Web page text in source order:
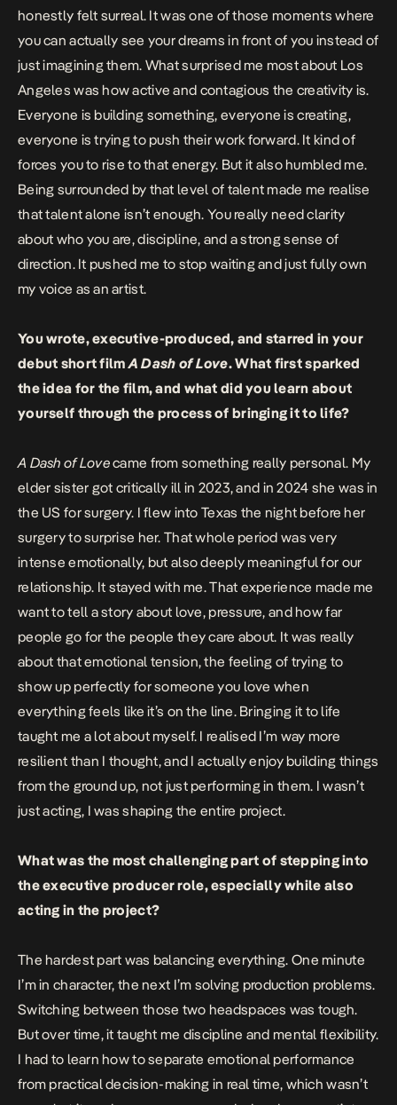
honestly felt surreal. It was one of those moments where
you can actually see your dreams in front of you instead of
just imagining them. What surprised me most about Los
Angeles was how active and contagious the creativity is.
Everyone is building something, everyone is creating,
everyone is trying to push their work forward. It kind of
forces you to rise to that energy. But it also humbled me.
Being surrounded by that level of talent made me realise
that talent alone isn’t enough. You really need clarity
about who you are, discipline, and a strong sense of
direction. It pushed me to stop waiting and just fully own
my voice as an artist.
You wrote, executive-produced, and starred in your
debut short filmA Dash of Love. What first sparked
the idea for the film, and what did you learn about
yourself through the process of bringing it to life?
A Dash of Lovecame from something really personal. My
elder sister got critically ill in 2023, and in 2024 she was in
the US for surgery. I flew into Texas the night before her
surgery to surprise her. That whole period was very
intense emotionally, but also deeply meaningful for our
relationship. It stayed with me. That experience made me
want to tell a story about love, pressure, and how far
people go for the people they care about. It was really
about that emotional tension, the feeling of trying to
show up perfectly for someone you love when
everything feels like it’s on the line. Bringing it to life
taught me a lot about myself. I realised I’m way more
resilient than I thought, and I actually enjoy building things
from the ground up, not just performing in them. I wasn’t
just acting, I was shaping the entire project.
What was the most challenging part of stepping into
the executive producer role, especially while also
acting in the project?
The hardest part was balancing everything. One minute
I’m in character, the next I’m solving production problems.
Switching between those two headspaces was tough.
But over time, it taught me discipline and mental flexibility.
I had to learn how to separate emotional performance
from practical decision-making in real time, which wasn’t